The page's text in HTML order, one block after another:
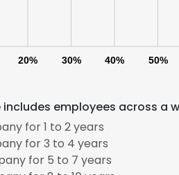
20% 30% 40% 50%
employees across a
for 1 to 2 years
for 3 to 4 years
for 5 to 7 years